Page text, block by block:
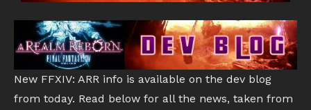
New FFXIV: ARR info is available on the dev blog
from today. Read below for all the news, taken from